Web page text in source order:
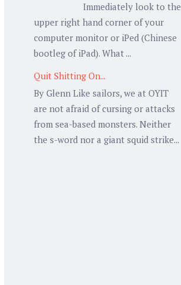
Immediately look to the
upper right hand corner of your
computer monitor or iPed (Chinese
bootleg of iPad). What ...
Quit Shitting On...
By Glenn Like sailors, we at OYIT
are not afraid of cursing or attacks
from sea-based monsters. Neither
the s-word nor a giant squid strike...